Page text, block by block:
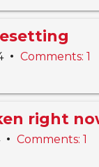
• Comments: 1
right
• Comments: 1